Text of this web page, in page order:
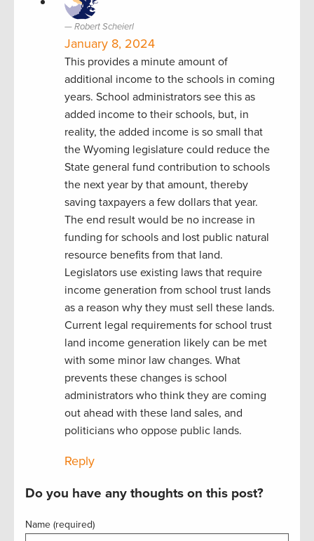
Robert Scheierl
January 8, 2024
This provides a minute amount of
additional income to the schools in coming
years. School administrators see this as
added income to their schools, but, in
reality, the added income is so small that
the Wyoming legislature could reduce the
State general fund contribution to schools
the next year by that amount, thereby
saving taxpayers a few dollars that year.
The end result would be no increase in
funding for schools and lost public natural
resource benefits from that land.
Legislators use existing laws that require
income generation from school trust lands
as a reason why they must sell these lands.
Current legal requirements for school trust
land income generation likely can be met
with some minor law changes. What
prevents these changes is school
administrators who think they are coming
out ahead with these land sales, and
politicians who oppose public lands.
Reply
Do you have any thoughts on this post?
Name (required)